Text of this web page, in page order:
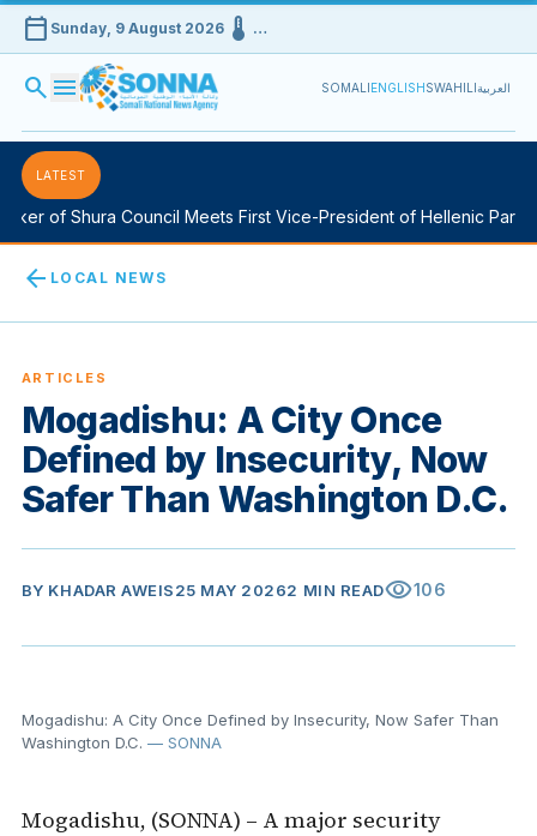
calendar_today Sunday, 9 August 2026device_thermostat …
search menu SOMALIENGLISHSWAHILIالعربية
LATEST
of Shura Council Meets First Vice-President of Hellenic
arrow_back LOCAL NEWS
ARTICLES
Mogadishu: A City Once
Defined by Insecurity, Now
Safer Than Washington D.C.
BY KHADAR AWEIS25 MAY 20262 MIN READvisibility106
Mogadishu: A City Once Defined by Insecurity, Now Safer Than
Washington D.C. — SONNA
Mogadishu, (SONNA) – A major security